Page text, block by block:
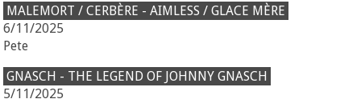
MALEMORT / CERBÈRE - AIMLESS / GLACE MÈRE
6/11/2025
Pete
GNASCH - THE LEGEND OF JOHNNY GNASCH
5/11/2025